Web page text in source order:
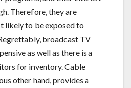
Therefore, they are
likely to be exposed to
broadcast TV
as well as there is a
for inventory. Cable
other hand, provides a